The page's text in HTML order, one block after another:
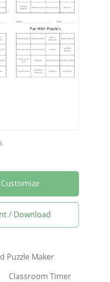
Customize
/ Download
Puzzle Maker
Classroom Timer